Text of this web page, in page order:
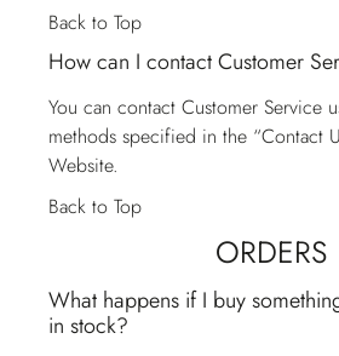
Back to Top
How can I contact Customer
You can contact Customer Service
methods specified in the “Contact
Website.
Back to Top
ORDERS
What happens if I buy
in stock?